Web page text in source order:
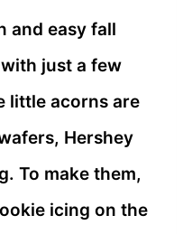
and easy fall
just a few
little acorns are
Hershey
To make them,
icing on the